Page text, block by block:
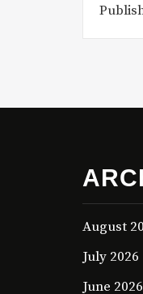
August
July 2026
June 2026